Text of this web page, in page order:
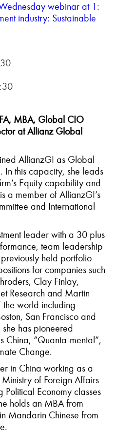
webinar at 1:
industry: Sustainable
MBA, Global CIO
at Allianz Global
AllianzGI as Global
In this capacity, she leads
Equity capability and
a member of AllianzGI’s
and International
leader with a 30 plus
team leadership
held portfolio
for companies such
Clay Finlay,
Research and Martin
the world including
San Francisco and
she has pioneered
China, “Quanta-mental”,
Change.
in China working as a
of Foreign Affairs
Economy classes
holds an MBA from
Mandarin Chinese from